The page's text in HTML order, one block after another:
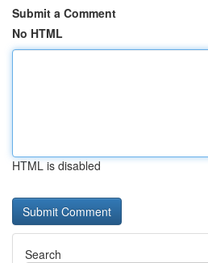
Submit a Comment
No HTML
HTML is disabled
Search